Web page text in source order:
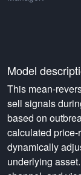
Model
This mean-
sell signals
based on
calculated
dynamically
underlying